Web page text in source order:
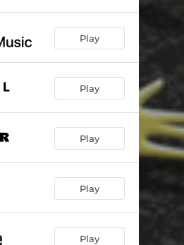
Play
Play
Play
Play
Play